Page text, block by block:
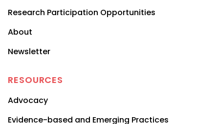
Research Participation Opportunities
About
Newsletter
RESOURCES
Advocacy
Evidence-based and Emerging Practices